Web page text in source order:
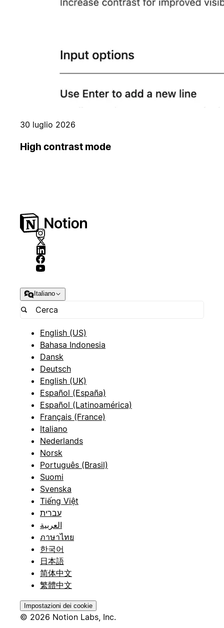
30 luglio 2026
High contrast mode
Italiano
English (US)
Bahasa Indonesia
Dansk
Deutsch
English (UK)
Español (España)
Español (Latinoamérica)
Français (France)
Italiano
Nederlands
Norsk
Português (Brasil)
Suomi
Svenska
Tiếng Việt
עברית
العربية
ภาษาไทย
한국어
日本語
简体中文
繁體中文
Impostazioni dei cookie
© 2026 Notion Labs, Inc.